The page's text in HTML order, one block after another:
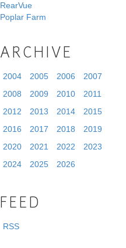
RearVue
Poplar Farm
ARCHIVE
2004 2005 2006
2007
2008
2009 2010
2011
2012
2013 2014
2015
2016
2017 2018
2019
2020
2021 2022
2023
2024
2025 2026
FEED
RSS